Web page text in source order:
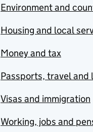
Environment and
Housing and local
Money and tax
Passports, travel and
Visas and immigration
Working, jobs and